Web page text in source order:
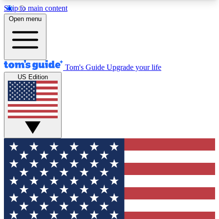
Skip to main content
12
MEMBER FEATURES
Exclusive Newsletters
Tech news direct to your inbox
GET CLUB ACCESS QUICK
For the fastest way to join Tom's Guide Club enter
your email below. We'll send you a confirmation
and sign you up to our newsletter to keep you
updated on all the latest news.
Open menu
Tom's Guide Upgrade your life
US Edition